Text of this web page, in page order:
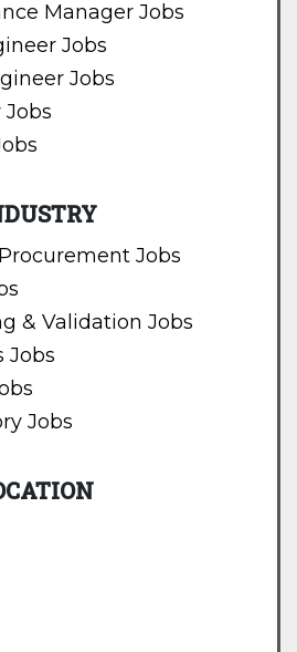
Manager Jobs
Jobs
Jobs
Jobs
Jobs
& Validation Jobs
Jobs
Jobs